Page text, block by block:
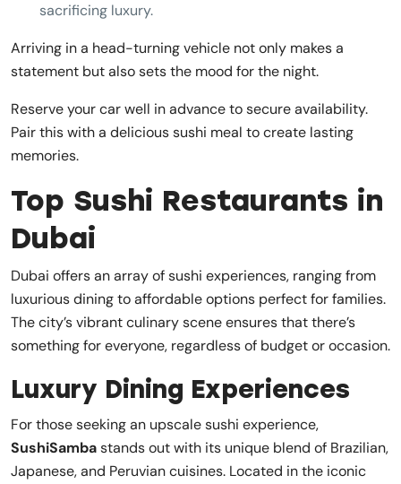
sacrificing luxury.
Arriving in a head-turning vehicle not only makes a
statement but also sets the mood for the night.
Reserve your car well in advance to secure availability.
Pair this with a delicious sushi meal to create lasting
memories.
Top Sushi Restaurants in
Dubai
Dubai offers an array of sushi experiences, ranging from
luxurious dining to affordable options perfect for families.
The city’s vibrant culinary scene ensures that there’s
something for everyone, regardless of budget or occasion.
Luxury Dining Experiences
For those seeking an upscale sushi experience,
SushiSambastands out with its unique blend of Brazilian,
Japanese, and Peruvian cuisines. Located in the iconic